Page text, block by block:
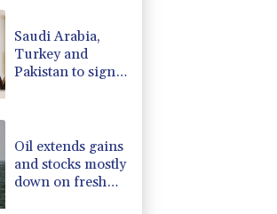
Saudi Arabia,
Turkey and
Pakistan to sign
Oil extends gains
and stocks mostly
down on fresh